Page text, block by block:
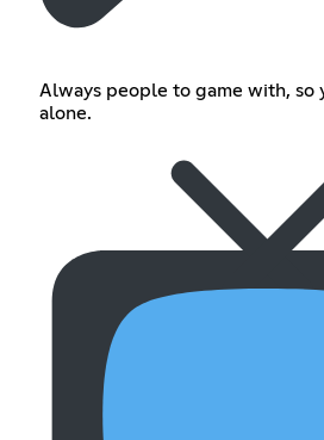
Always people to game with, so
alone.